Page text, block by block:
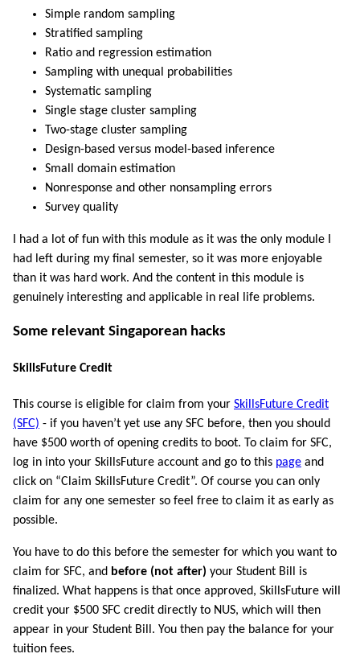
Simple random sampling
Stratified sampling
Ratio and regression estimation
Sampling with unequal probabilities
Systematic sampling
Single stage cluster sampling
Two-stage cluster sampling
Design-based versus model-based inference
Small domain estimation
Nonresponse and other nonsampling errors
Survey quality
I had a lot of fun with this module as it was the only module I
had left during my final semester, so it was more enjoyable
than it was hard work. And the content in this module is
genuinely interesting and applicable in real life problems.
Some relevant Singaporean hacks
SkillsFuture Credit
This course is eligible for claim from your SkillsFuture Credit
(SFC) - if you haven’t yet use any SFC before, then you should
have $500 worth of opening credits to boot. To claim for SFC,
log in into your SkillsFuture account and go to this page and
click on “Claim SkillsFuture Credit”. Of course you can only
claim for any one semester so feel free to claim it as early as
possible.
You have to do this before the semester for which you want to
claim for SFC, and before (not after) your Student Bill is
finalized. What happens is that once approved, SkillsFuture will
credit your $500 SFC credit directly to NUS, which will then
appear in your Student Bill. You then pay the balance for your
tuition fees.